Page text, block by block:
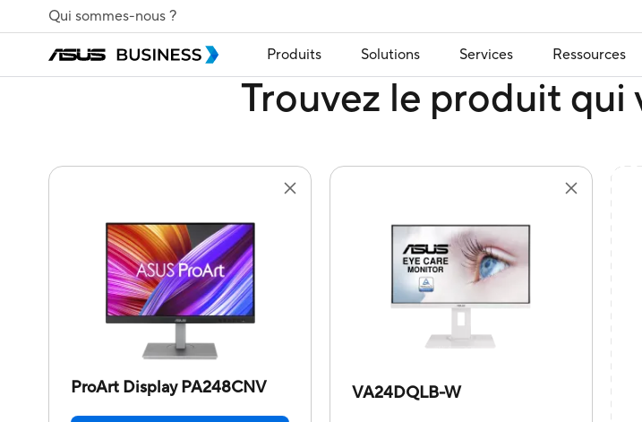
Qui sommes-nous ?
Produits Solutions Services Ressources
Trouvez le produit qui
ProArt Display PA248CNV VA24DQLB-W